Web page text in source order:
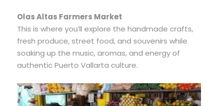
Olas Altas Farmers Market
This is where you’ll explore the handmade crafts,
fresh produce, street food, and souvenirs while
soaking up the music, aromas, and energy of
authentic Puerto Vallarta culture.